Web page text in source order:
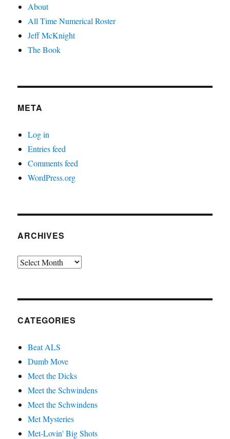
About
All Time Numerical Roster
Jeff McKnight
The Book
META
Log in
Entries feed
Comments feed
WordPress.org
ARCHIVES
Archives
CATEGORIES
Beat ALS
Dumb Move
Meet the Dicks
Meet the Schwindens
Meet the Schwindens
Met Mysteries
Met-Lovin' Big Shots